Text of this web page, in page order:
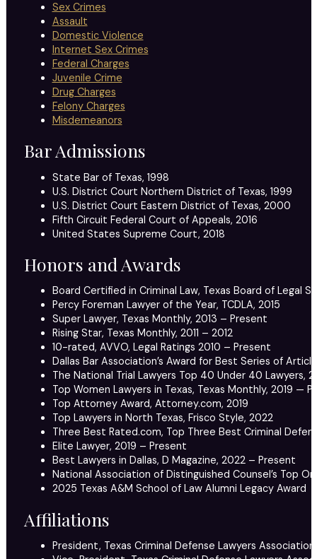
Sex Crimes
Assault
Domestic Violence
Internet Sex Crimes
Federal Charges
Juvenile Crime
Drug Charges
Felony Charges
Misdemeanors
Bar Admissions
State Bar of Texas, 1998
U.S. District Court Northern District of Texas, 1999
U.S. District Court Eastern District of Texas, 2000
Fifth Circuit Federal Court of Appeals, 2016
United States Supreme Court, 2018
Honors and Awards
Board Certified in Criminal Law, Texas Board of Legal
Percy Foreman Lawyer of the Year, TCDLA, 2015
Super Lawyer, Texas Monthly, 2013 – Present
Rising Star, Texas Monthly, 2011 – 2012
10-rated, AVVO, Legal Ratings 2010 – Present
Dallas Bar Association’s Award for Best Series of
The National Trial Lawyers Top 40 Under 40 Lawyers,
Top Women Lawyers in Texas, Texas Monthly, 2019 —
Top Attorney Award, Attorney.com, 2019
Top Lawyers in North Texas, Frisco Style, 2022
Three Best Rated.com, Top Three Best Criminal
Elite Lawyer, 2019 – Present
Best Lawyers in Dallas, D Magazine, 2022 – Present
National Association of Distinguished Counsel’s Top
2025 Texas A&M School of Law Alumni Legacy Award
Affiliations
President, Texas Criminal Defense Lawyers